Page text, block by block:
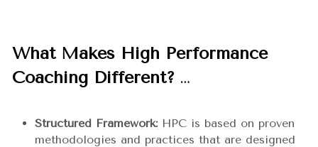
What Makes High Performance
Coaching Different? …
Structured Framework: HPC is based on proven
methodologies and practices that are designed